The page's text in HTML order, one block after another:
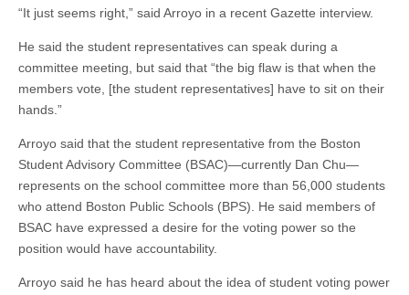
“It just seems right,” said Arroyo in a recent Gazette interview.
He said the student representatives can speak during a
committee meeting, but said that “the big flaw is that when the
members vote, [the student representatives] have to sit on their
hands.”
Arroyo said that the student representative from the Boston
Student Advisory Committee (BSAC)—currently Dan Chu—
represents on the school committee more than 56,000 students
who attend Boston Public Schools (BPS). He said members of
BSAC have expressed a desire for the voting power so the
position would have accountability.
Arroyo said he has heard about the idea of student voting power